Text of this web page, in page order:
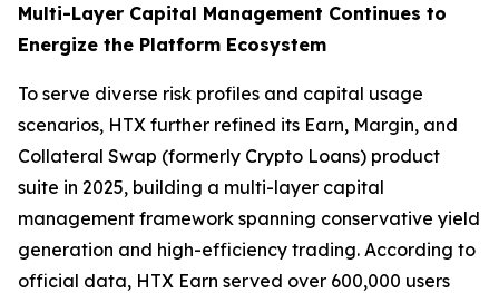
Multi-Layer Capital Management Continues to
Energize the Platform Ecosystem
To serve diverse risk profiles and capital usage
scenarios, HTX further refined its Earn, Margin, and
Collateral Swap (formerly Crypto Loans) product
suite in 2025, building a multi-layer capital
management framework spanning conservative yield
generation and high-efficiency trading. According to
official data, HTX Earn served over 600,000 users